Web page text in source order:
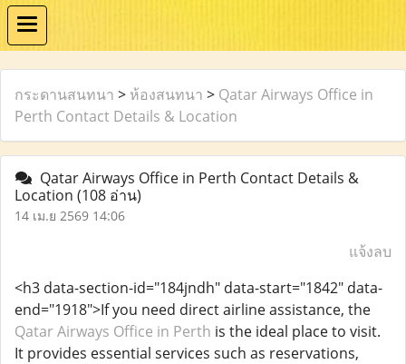
กระดานสนทนา > ห้องสนทนา > Qatar Airways Office in
Perth Contact Details & Location
Qatar Airways Office in Perth Contact Details &
Location (108 อ่าน)
14 เม.ย 2569 14:06
แจ้งลบ
<h3 data-section-id="184jndh" data-start="1842" data-
end="1918">If you need direct airline assistance, the
Qatar Airways Office in Perth is the ideal place to visit.
It provides essential services such as reservations,